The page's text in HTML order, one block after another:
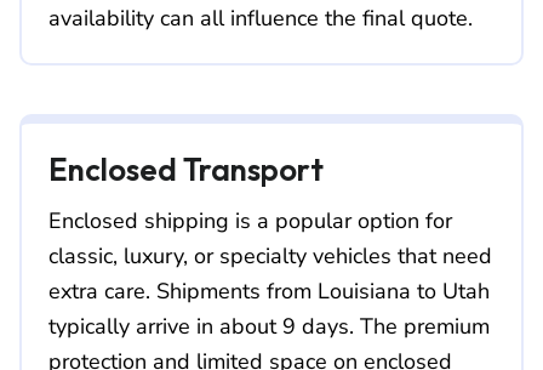
availability can all influence the final quote.
Enclosed Transport
Enclosed shipping is a popular option for
classic, luxury, or specialty vehicles that need
extra care. Shipments from Louisiana to Utah
typically arrive in about 9 days. The premium
protection and limited space on enclosed